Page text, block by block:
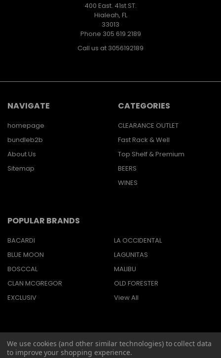
400 East. 41st ST.
Hialeah, FL
33013
Phone 305 619 2189
Call us at 3056192189
NAVIGATE
homepage
bundleb2b
About Us
Sitemap
CATEGORIES
CLEARANCE OUTLET
Fast Rack & Well
Top Shelf & Premium
BEERS
WINES
POPULAR BRANDS
BACARDI
BLUE MOON
BOSCCAL
CLAN MCGREGOR
EXCLUSIV
LA OCCIDENTAL
LAGUNITAS
MALIBU
OLD FORESTER
View All
©2026Barbaritas Liquors LLC BEV2301987.
We use cookies (and other similar technologies) to collect data
to improve your shopping experience.